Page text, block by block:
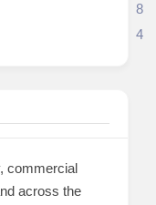
8
4
commercial
across the